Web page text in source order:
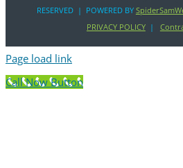
00:31
RESERVED | POWERED BY
PRIVACY POLICY|
Page load link
Call Now Button